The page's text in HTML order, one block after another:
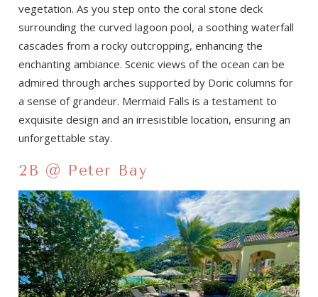
vegetation. As you step onto the coral stone deck
surrounding the curved lagoon pool, a soothing waterfall
cascades from a rocky outcropping, enhancing the
enchanting ambiance. Scenic views of the ocean can be
admired through arches supported by Doric columns for
a sense of grandeur. Mermaid Falls is a testament to
exquisite design and an irresistible location, ensuring an
unforgettable stay.
2B @ Peter Bay